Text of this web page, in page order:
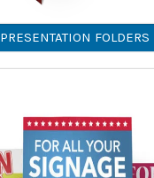
PRESENTATION FOLDERS